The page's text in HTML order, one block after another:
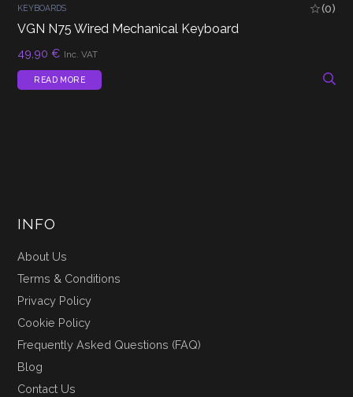
KEYBOARDS (0)
VGN N75 Wired Mechanical Keyboard
49,90€ Inc. VAT
READ MORE
INFO
About Us
Terms & Conditions
Privacy Policy
Cookie Policy
Frequently Asked Questions (FAQ)
Blog
Contact Us